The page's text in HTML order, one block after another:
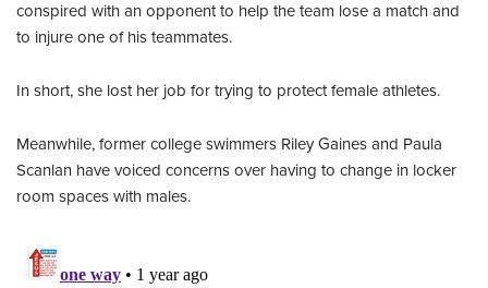
conspired with an opponent to help the team lose a match and
to injure one of his teammates.
In short, she lost her job for trying to protect female athletes.
Meanwhile, former college swimmers Riley Gaines and Paula
Scanlan have voiced concerns over having to change in locker
room spaces with males.